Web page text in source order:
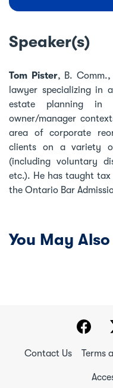
Speaker(s)
Tom Pister, B. Comm.,
lawyer specializing in
estate planning in
owner/manager
area of corporate
clients on a variety
(including voluntary
etc.). He has taught tax
the Ontario Bar
You May
Contact Us Terms